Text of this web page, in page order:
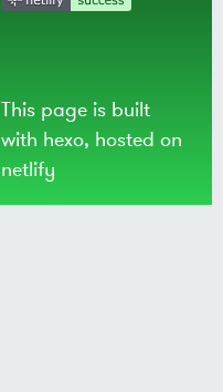
This page is built
with hexo, hosted on
netlify